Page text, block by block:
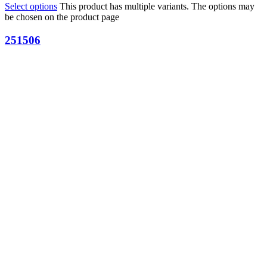
Select options This product has multiple variants. The options may
be chosen on the product page
251506